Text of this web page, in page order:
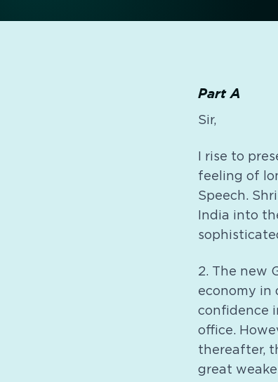
Part A
Sir,
I rise to
feeling of
Speech.
India into
2. The new
economy in
confidence
office.
thereafter,
great